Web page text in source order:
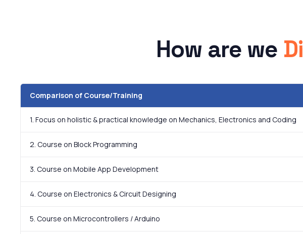
How are we
Comparison of Course/Training
1. Focus on holistic & practical knowledge on Mechanics, Electronics and Coding
2. Course on Block Programming
3. Course on Mobile App Development
4. Course on Electronics & Circuit Designing
5. Course on Microcontrollers / Arduino